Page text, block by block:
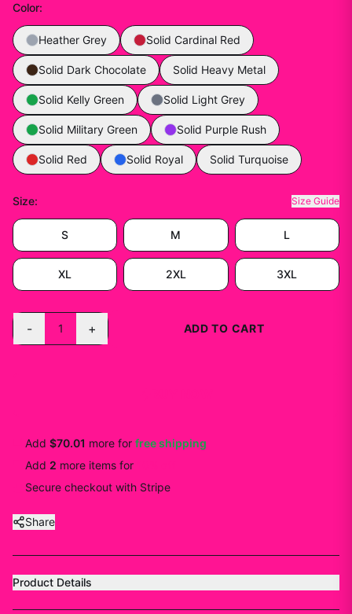
Color:
Heather Grey Solid Cardinal Red
Solid Dark Chocolate Solid Heavy Metal
Solid Kelly Green Solid Light Grey
Solid Military Green Solid Purple Rush
Solid Red Solid Royal Solid Turquoise
Size: Size Guide
S M L
XL 2XL 3XL
- 1 + ADD TO CART
Add $70.01 more for free shipping
Add 2 more items for
Secure checkout with Stripe
Share
Product Details